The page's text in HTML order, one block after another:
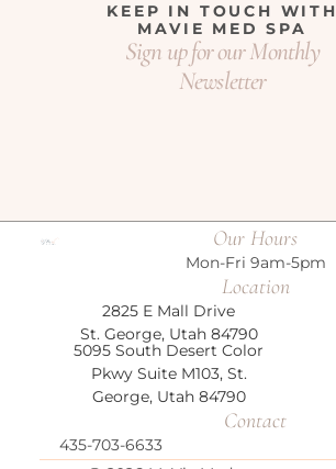
KEEP IN TOUCH WITH
MAVIE MED SPA
Sign up for our Monthly
Newsletter
Our Hours
Mon-Fri 9am-5pm
Location
2825 E Mall Drive
St. George, Utah 84790
5095 South Desert Color
Pkwy Suite M103, St.
George, Utah 84790
Contact
435-703-6633